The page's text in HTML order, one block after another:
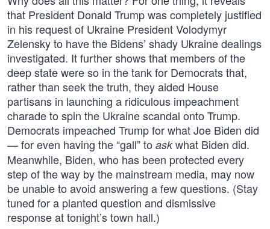
that President Donald Trump was completely justified
in his request of Ukraine President Volodymyr
Zelensky to have the Bidens’ shady Ukraine dealings
investigated. It further shows that members of the
deep state were so in the tank for Democrats that,
rather than seek the truth, they aided House
partisans in launching a ridiculous impeachment
charade to spin the Ukraine scandal onto Trump.
Democrats impeached Trump for what Joe Biden did
— for even having the “gall” to askwhat Biden did.
Meanwhile, Biden, who has been protected every
step of the way by the mainstream media, may now
be unable to avoid answering a few questions. (Stay
tuned for a planted question and dismissive
response at tonight’s town hall.)